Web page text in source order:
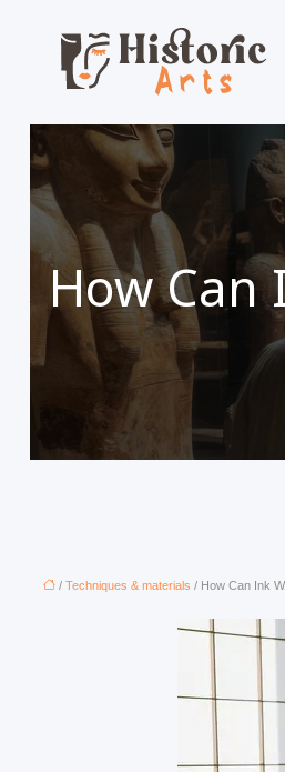
How Can
/ Techniques & materials / How Can Ink